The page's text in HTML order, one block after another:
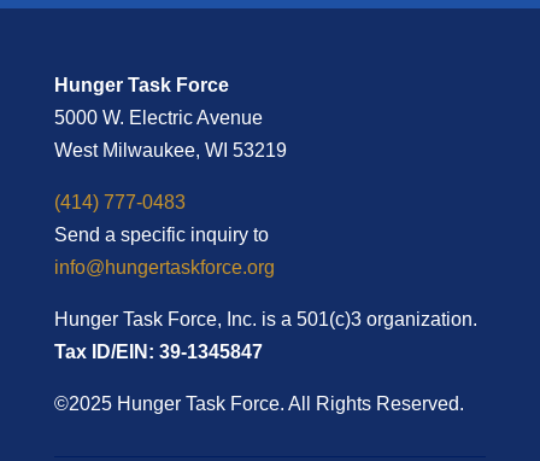
Hunger Task Force
5000 W. Electric Avenue
West Milwaukee, WI 53219
(414) 777-0483
Send a specific inquiry to
info@hungertaskforce.org
Hunger Task Force, Inc. is a 501(c)3 organization.
Tax ID/EIN: 39-1345847
©2025 Hunger Task Force. All Rights Reserved.